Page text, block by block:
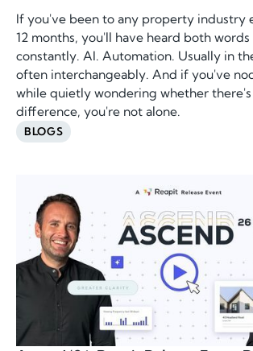
If you've been to any property industry
12 months, you'll have heard both
constantly. AI. Automation. Usually in
often interchangeably. And if you've
while quietly wondering whether there's
difference, you're not alone.
BLOGS